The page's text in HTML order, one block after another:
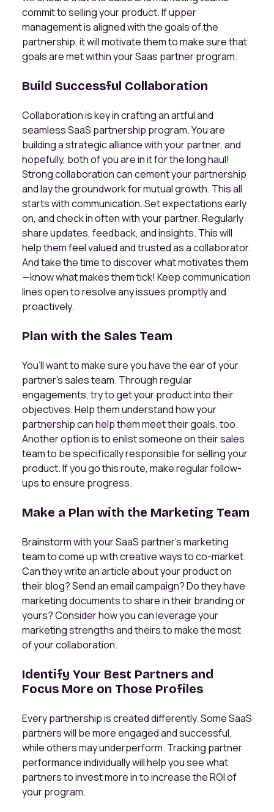
commit to selling your product. If upper
management is aligned with the goals of the
partnership, it will motivate them to make sure that
goals are met within your Saas partner program.
Build Successful Collaboration
Collaboration is key in crafting an artful and
seamless SaaS partnership program. You are
building a strategic alliance with your partner, and
hopefully, both of you are in it for the long haul!
Strong collaboration can cement your partnership
and lay the groundwork for mutual growth. This all
starts with communication. Set expectations early
on, and check in often with your partner. Regularly
share updates, feedback, and insights. This will
help them feel valued and trusted as a collaborator.
And take the time to discover what motivates them
—know what makes them tick! Keep communication
lines open to resolve any issues promptly and
proactively.
Plan with the Sales Team
You’ll want to make sure you have the ear of your
partner’s sales team. Through regular
engagements, try to get your product into their
objectives. Help them understand how your
partnership can help them meet their goals, too.
Another option is to enlist someone on their sales
team to be specifically responsible for selling your
product. If you go this route, make regular follow-
ups to ensure progress.
Make a Plan with the Marketing Team
Brainstorm with your SaaS partner’s marketing
team to come up with creative ways to co-market.
Can they write an article about your product on
their blog? Send an email campaign? Do they have
marketing documents to share in their branding or
yours? Consider how you can leverage your
marketing strengths and theirs to make the most
of your collaboration.
Identify Your Best Partners and
Focus More on Those Profiles
Every partnership is created differently. Some SaaS
partners will be more engaged and successful,
while others may underperform. Tracking partner
performance individually will help you see what
partners to invest more in to increase the ROI of
your program.